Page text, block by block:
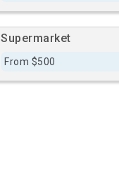
Supermarket
From $500